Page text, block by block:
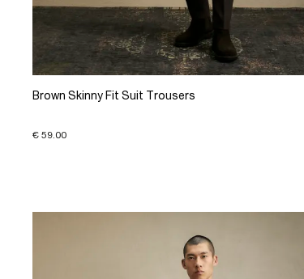
Brown Skinny Fit Suit Trousers
€ 59.00